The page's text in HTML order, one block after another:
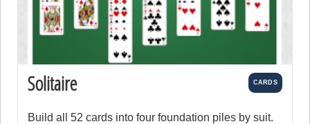
Solitaire CARDS
Build all 52 cards into four foundation piles by suit.